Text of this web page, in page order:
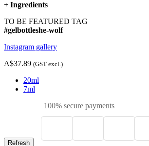
+ Ingredients
TO BE FEATURED TAG
#gelbottleshe-wolf
Instagram gallery
A$37.89 (GST excl.)
20ml
7ml
100% secure payments